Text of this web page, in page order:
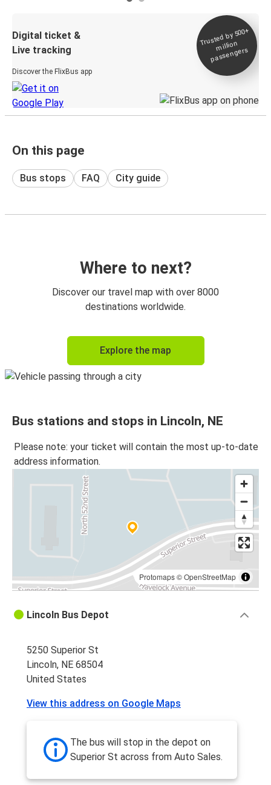
Digital ticket &
Live tracking
Discover the FlixBus app
Trusted by 500+
million
passengers
On this page
Bus stops FAQ City guide
Where to next?
Discover our travel map with over 8000
destinations worldwide.
Explore the map
Bus stations and stops in Lincoln, NE
Please note: your ticket will contain the most up-to-date
address information.
Protomaps©OpenStreetMap
Lincoln Bus Depot
5250 Superior St
Lincoln, NE 68504
United States
View this address on Google Maps
The bus will stop in the depot on
Superior St across from Auto Sales.